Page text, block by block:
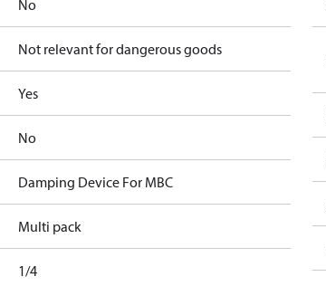
No
Not relevant for dangerous goods
Yes
No
Damping Device For MBC
Multi pack
1/4